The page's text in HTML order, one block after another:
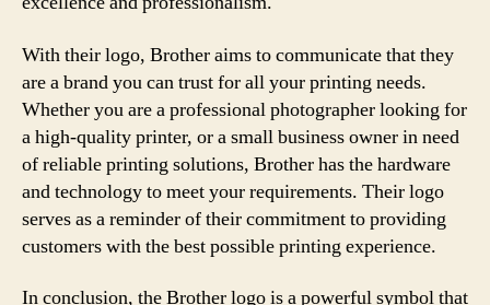
With their logo, Brother aims to communicate that they
are a brand you can trust for all your printing needs.
Whether you are a professional photographer looking for
a high-quality printer, or a small business owner in need
of reliable printing solutions, Brother has the hardware
and technology to meet your requirements. Their logo
serves as a reminder of their commitment to providing
customers with the best possible printing experience.
In conclusion, the Brother logo is a powerful symbol that